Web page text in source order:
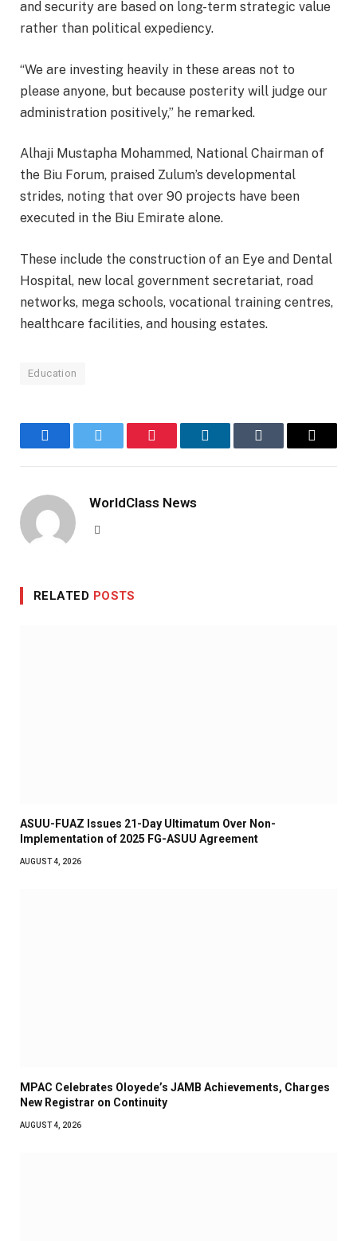
and security are based on long-term strategic value
rather than political expediency.
“We are investing heavily in these areas not to
please anyone, but because posterity will judge our
administration positively,” he remarked.
Alhaji Mustapha Mohammed, National Chairman of
the Biu Forum, praised Zulum’s developmental
strides, noting that over 90 projects have been
executed in the Biu Emirate alone.
These include the construction of an Eye and Dental
Hospital, new local government secretariat, road
networks, mega schools, vocational training centres,
healthcare facilities, and housing estates.
Education
FacebookTwitter Pinterest LinkedInTumblr Email
WorldClass News
RELATED POSTS
ASUU-FUAZ Issues 21-Day Ultimatum Over Non-
Implementation of 2025 FG-ASUU Agreement
AUGUST 4, 2026
MPAC Celebrates Oloyede’s JAMB Achievements, Charges
New Registrar on Continuity
AUGUST 4, 2026